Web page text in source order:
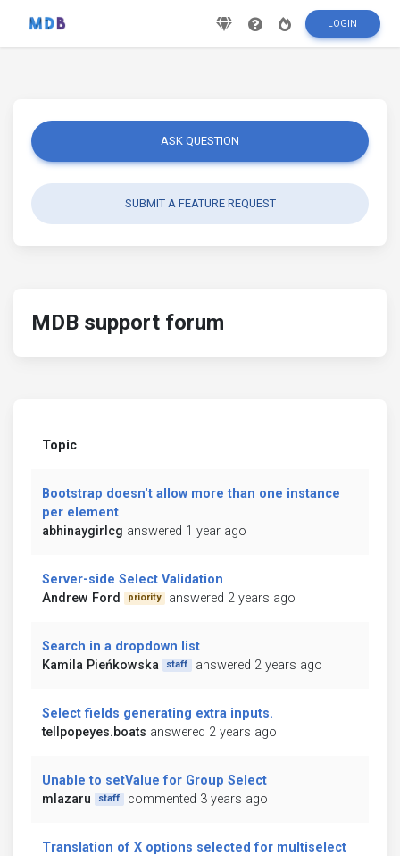
LOGIN
ASK QUESTION
SUBMIT A FEATURE REQUEST
MDB support forum
Topic
Bootstrap doesn't allow more than one instance
per element
abhinaygirlcg answered 1 year ago
Server-side Select Validation
Andrew Ford
priority answered 2 years ago
Search in a dropdown list
Kamila Pieńkowska
staff answered 2 years ago
Select fields generating extra inputs.
tellpopeyes.boats answered 2 years ago
Unable to setValue for Group Select
mlazaru
staff commented 3 years ago
Translation of X options selected for multiselect